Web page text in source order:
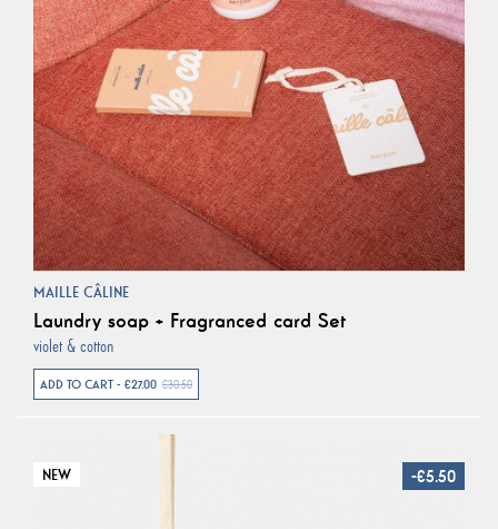
MAILLE CÂLINE
Laundry soap + Fragranced card Set
violet & cotton
ADD TO CART - €27.00 €30.50
-€5.50
NEW